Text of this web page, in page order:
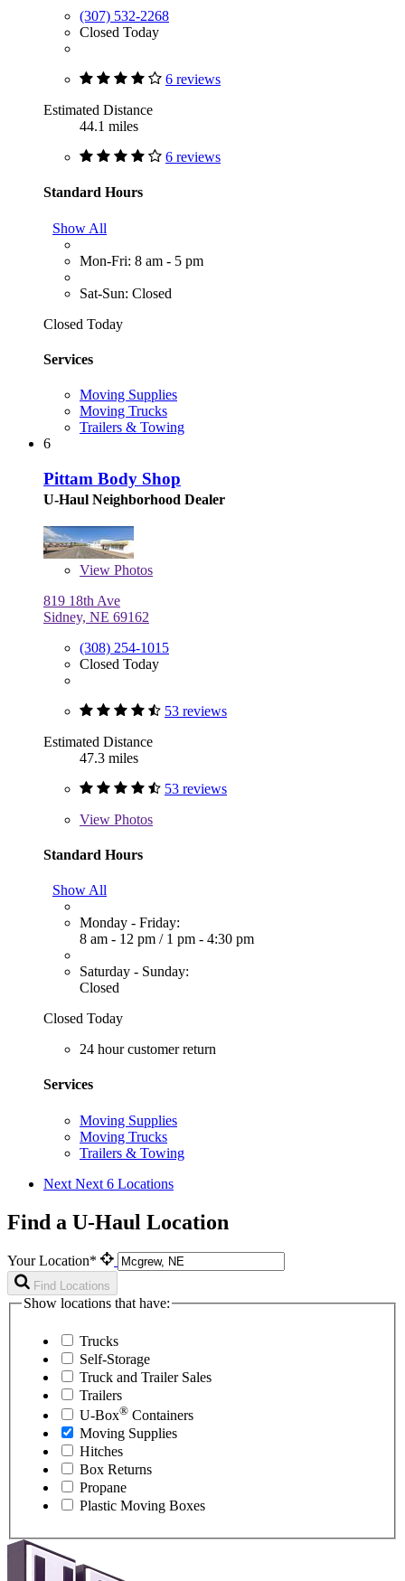
(307) 532-2268
Closed Today
6 reviews
Estimated Distance
44.1 miles
6 reviews
Standard Hours
Show All
Mon-Fri: 8 am - 5 pm
Sat-Sun: Closed
Closed Today
Services
Moving Supplies
Moving Trucks
Trailers & Towing
6
Pittam Body Shop
U-Haul Neighborhood Dealer
View Photos
819 18th Ave
Sidney, NE 69162
(308) 254-1015
Closed Today
53 reviews
Estimated Distance
47.3 miles
53 reviews
View Photos
Standard Hours
Show All
Monday - Friday:
8 am - 12 pm / 1 pm - 4:30 pm
Saturday - Sunday:
Closed
Closed Today
24 hour customer return
Services
Moving Supplies
Moving Trucks
Trailers & Towing
Next Next 6 Locations
Find a U-Haul Location
Your Location*
Find Locations
Show locations that have:
Trucks
Self-Storage
Truck and Trailer Sales
Trailers
U-Box® Containers
Moving Supplies
Hitches
Box Returns
Propane
Plastic Moving Boxes